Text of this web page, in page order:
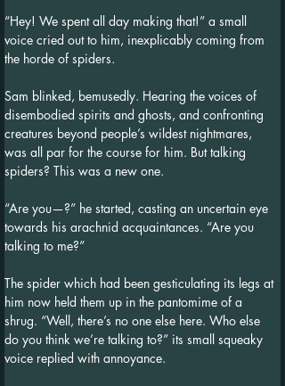
“Hey! We spent all day making that!” a small
voice cried out to him, inexplicably coming from
the horde of spiders.
Sam blinked, bemusedly. Hearing the voices of
disembodied spirits and ghosts, and confronting
creatures beyond people’s wildest nightmares,
was all par for the course for him. But talking
spiders? This was a new one.
“Are you—?” he started, casting an uncertain eye
towards his arachnid acquaintances. “Are you
talking to me?”
The spider which had been gesticulating its legs at
him now held them up in the pantomime of a
shrug. “Well, there’s no one else here. Who else
do you think we’re talking to?” its small squeaky
voice replied with annoyance.